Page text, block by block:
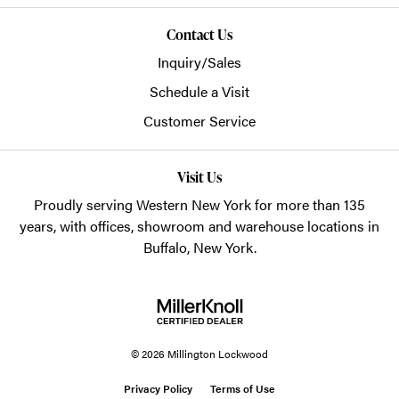
Contact Us
Inquiry/Sales
Schedule a Visit
Customer Service
Visit Us
Proudly serving Western New York for more than 135
years, with offices, showroom and warehouse locations in
Buffalo, New York.
© 2026 Millington Lockwood
Privacy Policy Terms of Use